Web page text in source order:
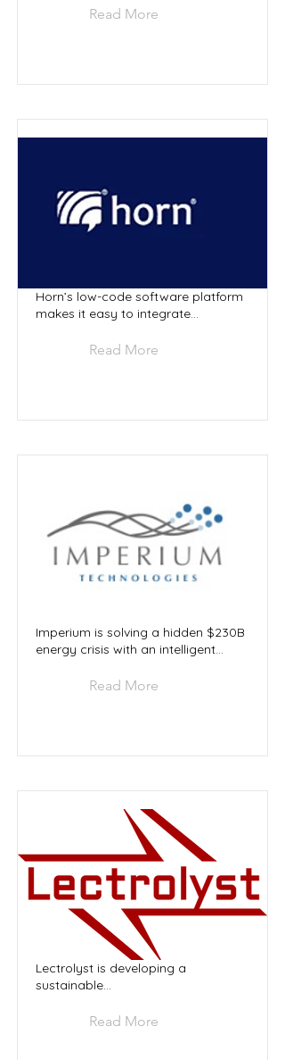
Read More
Horn’s low-code software platform
makes it easy to integrate...
Read More
Imperium is solving a hidden $230B
energy crisis with an intelligent...
Read More
Lectrolyst is developing a
sustainable...
Read More